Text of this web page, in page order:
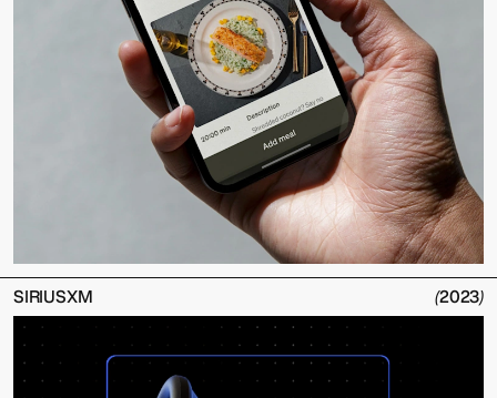
SIRIUSXM (2023)